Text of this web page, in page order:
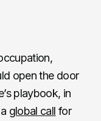
open the door
playbook, in
global call for